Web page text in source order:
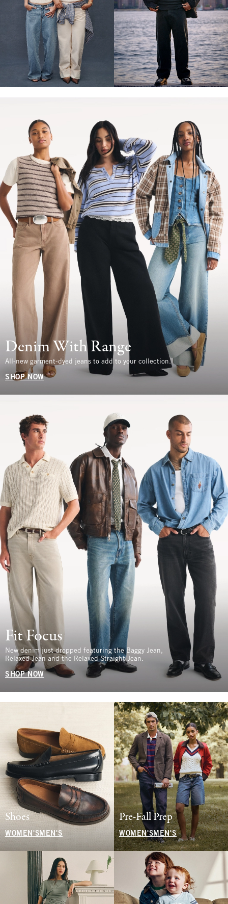
Denim With Range
All-new garment-dyed jeans to add to your collection.
SHOP NOW
Fit Focus
New denim just dropped featuring the Baggy Jean,
Relaxed Jean and the Relaxed Straight Jean.
SHOP NOW
Shoes
WOMEN'S MEN'S
Pre-Fall Prep
WOMEN'SMEN'S